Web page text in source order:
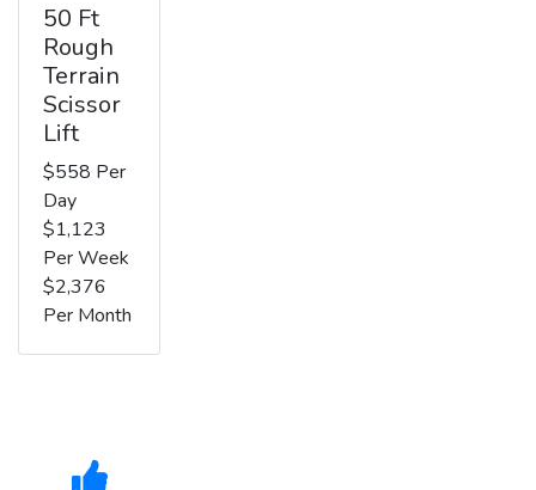
50 Ft
Rough
Terrain
Scissor
Lift
$558 Per
Day
$1,123
Per Week
$2,376
Per Month